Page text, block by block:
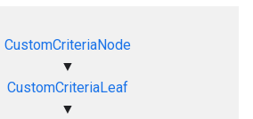
CustomCriteriaNode
▼
CustomCriteriaLeaf
▼